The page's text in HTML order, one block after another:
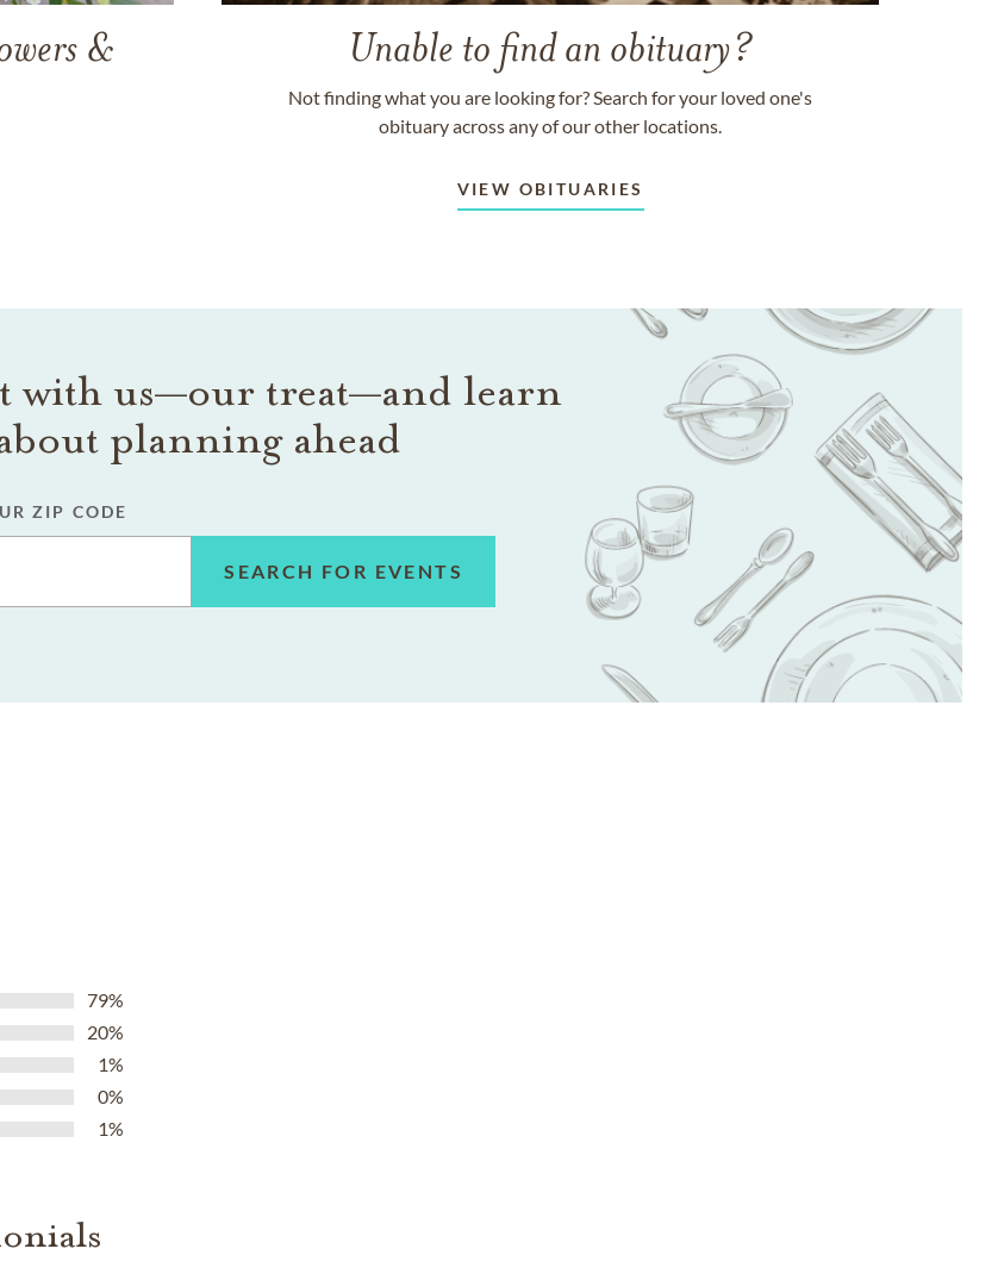
&
Unable to find an obituary?
Not finding what you are looking for? Search for your loved one's
obituary across any of our other locations.
VIEW OBITUARIES
with us—our treat—and learn
planning ahead
ZIP CODE
SEARCH FOR EVENTS
79%
20%
1%
0%
1%